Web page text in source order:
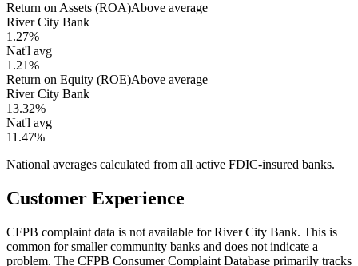
Return on Assets (ROA)Above average
River City Bank
1.27%
Nat'l avg
1.21%
Return on Equity (ROE)Above average
River City Bank
13.32%
Nat'l avg
11.47%
National averages calculated from all active FDIC-insured banks.
Customer Experience
CFPB complaint data is not available for River City Bank. This is
common for smaller community banks and does not indicate a
problem. The CFPB Consumer Complaint Database primarily tracks